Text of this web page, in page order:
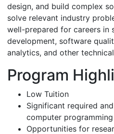
design, and build complex
solve relevant industry
well-prepared for careers in
development, software
analytics, and other
Program
Low Tuition
Significant required
computer programming
Opportunities for